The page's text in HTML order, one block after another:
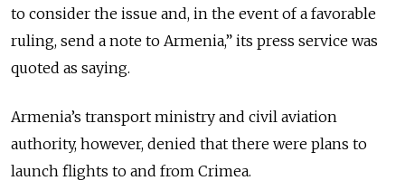
to consider the issue and, in the event of a favorable
ruling, send a note to Armenia,” its press service was
quoted as saying.
Armenia’s transport ministry and civil aviation
authority, however, denied that there were plans to
launch flights to and from Crimea.